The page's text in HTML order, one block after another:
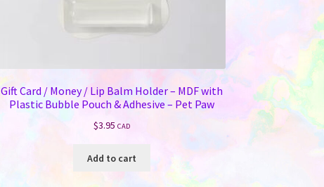
Gift Card / Money / Lip Balm Holder – MDF with
Plastic Bubble Pouch & Adhesive – Pet Paw
$3.95 CAD
Add to cart